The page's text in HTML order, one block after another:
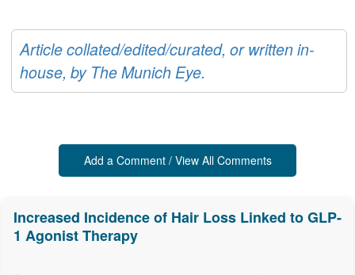
Article collated/edited/curated, or written in-
house, by The Munich Eye.
Add a Comment / View All Comments
Increased Incidence of Hair Loss Linked to GLP-
1 Agonist Therapy